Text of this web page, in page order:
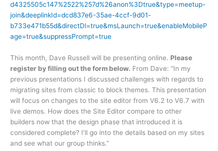
d4325505c147%2522%257d%26anon%3Dtrue&type=meetup-
join&deeplinkId=dcd837e6-35ae-4ccf-9d01-
b733e471b55d&directDl=true&msLaunch=true&enableMobileP
age=true&suppressPrompt=true
This month, Dave Russell will be presenting online. Please
register by filling out the form below. From Dave: “In my
previous presentations I discussed challenges with regards to
migrating sites from classic to block themes. This presentation
will focus on changes to the site editor from V6.2 to V6.7 with
live demos. How does the Site Editor compare to other
builders now that the design phase that introduced it is
considered complete? I’ll go into the details based on my sites
and see what our group thinks.”